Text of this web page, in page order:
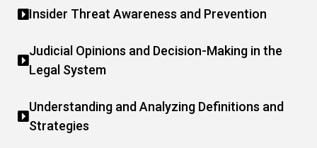
Insider Threat Awareness and Prevention
Judicial Opinions and Decision-Making in the
Legal System
Understanding and Analyzing Definitions and
Strategies